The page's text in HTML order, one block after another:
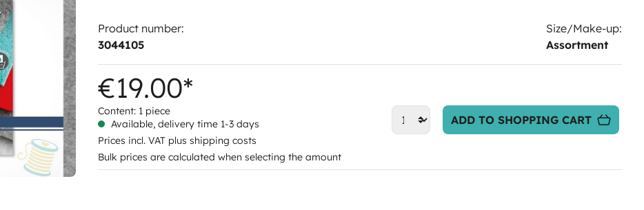
Product number:
3044105
Size/Make-up:
Assortment
€19.00*
Content: 1 piece
Available, delivery time 1-3 days
Prices incl. VAT plus shipping costs
Bulk prices are calculated when selecting the amount
ADD TO SHOPPING CART